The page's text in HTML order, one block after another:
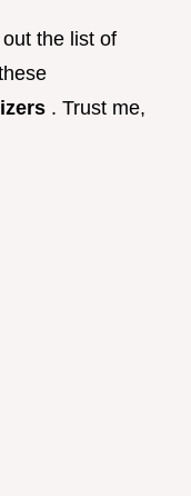
the list of
. Trust me,